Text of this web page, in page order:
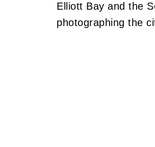
Elliott Bay and the
photographing the